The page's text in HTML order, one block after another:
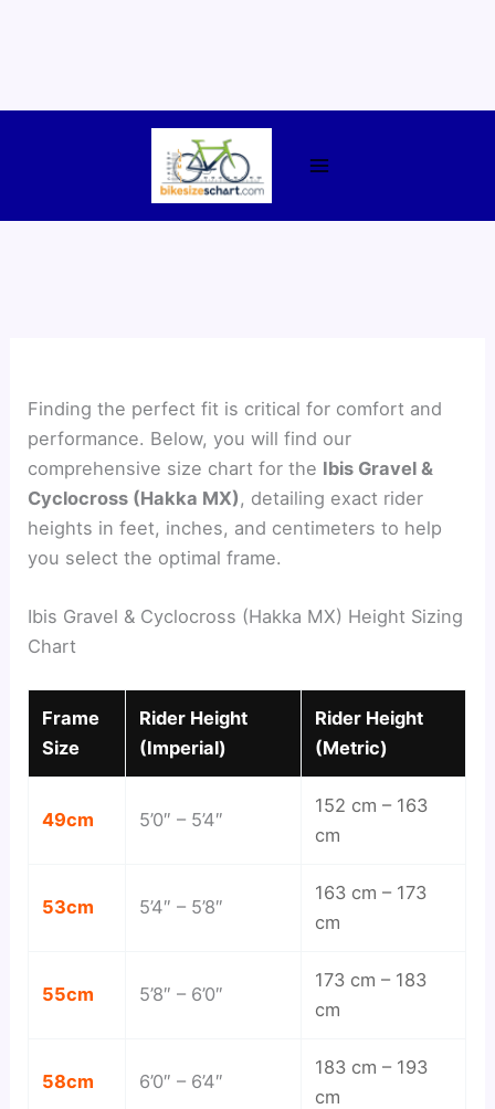
Finding the perfect fit is critical for comfort and
performance. Below, you will find our
comprehensive size chart for the Ibis Gravel &
Cyclocross (Hakka MX) , detailing exact rider
heights in feet, inches, and centimeters to help
you select the optimal frame.
Ibis Gravel & Cyclocross (Hakka MX) Height Sizing
Chart
Frame
Size
Rider Height
(Imperial)
Rider Height
(Metric)
49cm 5’0″ – 5’4″
152 cm – 163
cm
53cm 5’4″ – 5’8″
163 cm – 173
cm
55cm 5’8″ – 6’0″
173 cm – 183
cm
58cm 6’0″ – 6’4″
183 cm – 193
cm